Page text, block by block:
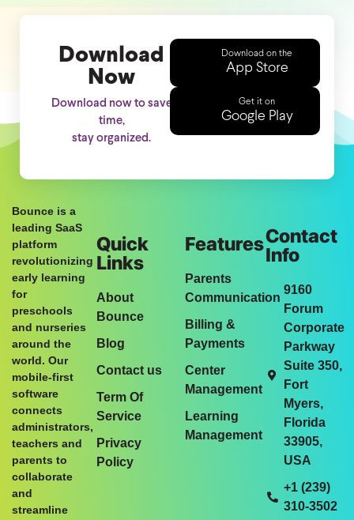
Download
Now
Download now to save
time,
stay organized.
Download on the
App Store
Get it on
Google Play
Bounce is a
leading SaaS
platform
revolutionizing
early learning
for
preschools
and nurseries
around the
world. Our
mobile-first
software
connects
administrators,
teachers and
parents to
collaborate
and
streamline
Quick
Links
About
Bounce
Blog
Contact us
Term Of
Service
Privacy
Policy
Features
Parents
Communication
Billing &
Payments
Center
Management
Learning
Management
Contact
Info
9160
Forum
Corporate
Parkway
Suite 350,
Fort
Myers,
Florida
33905,
USA
+1 (239)
310-3502